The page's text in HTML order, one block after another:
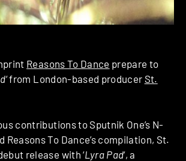
Reasons To Dance prepare to
‘ from London-based producer St.
contributions to Sputnik One’s N-
Reasons To Dance’s compilation, St.
release with ‘Lyra Pad‘, a